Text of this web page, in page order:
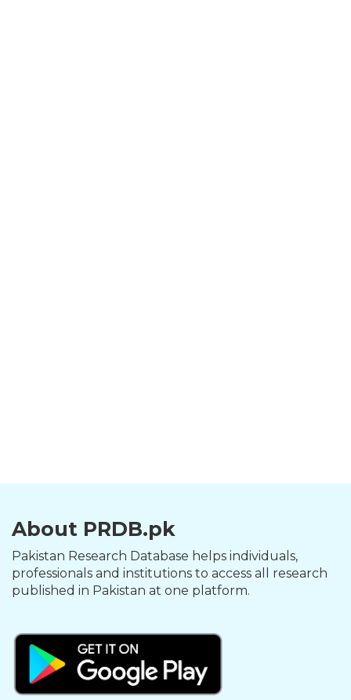
About PRDB.pk
Pakistan Research Database helps individuals,
professionals and institutions to access all research
published in Pakistan at one platform.